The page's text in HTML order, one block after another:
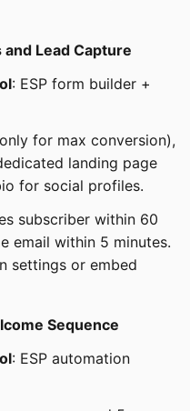
Lead Capture
: ESP form builder +
for max conversion),
landing page
for social profiles.
subscriber within 60
email within 5 minutes.
settings or embed
Sequence
: ESP automation